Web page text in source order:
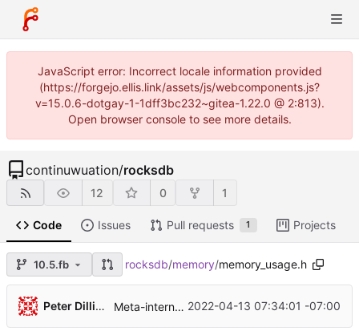
JavaScript error: Incorrect locale information provided
(https://forgejo.ellis.link/assets/js/webcomponents.js?
v=15.0.6-dotgay-1-1dff3bc232~gitea-1.22.0 @ 2:813).
Open browser console to see more details.
continuwuation/rocksdb
12 0 1
Code Issues Pull requests 1 Projects
10.5.fb rocksdb/memory/memory_usage.h
Peter Dillinger Meta-internal folly integration with F14FastMap ( ...
2022-04-13 07:34:01 -07:00